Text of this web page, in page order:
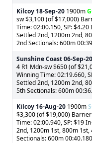
Kilcoy 18-Sep-20 1900m
sw $3,100 (of $17,000)
Time: 02:00.150, SP:
Settled 2nd, 1200m 2nd,
2nd Sectionals: 600m
Sunshine Coast06-Sep-20
4 R1 Mdn-sw $650 (of
Winning Time: 02:19.660,
Settled 2nd, 1200m 2nd,
5th Sectionals: 600m
Kilcoy 16-Aug-20 1900m
$3,300 (of $19,000)
Time: 02:00.940, SP: $19
2nd, 1200m 1st, 800m 1st,
Sectionals: 600m 00:40.180